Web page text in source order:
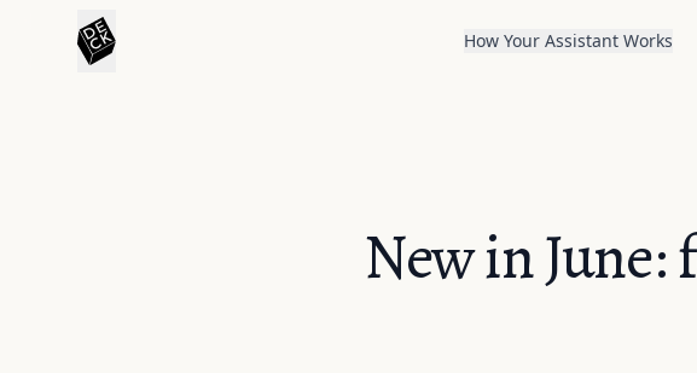
How Your Assistant Works
New in June: